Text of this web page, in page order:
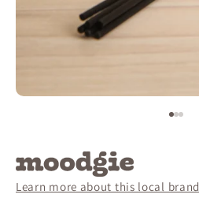
Learn more about this local brand